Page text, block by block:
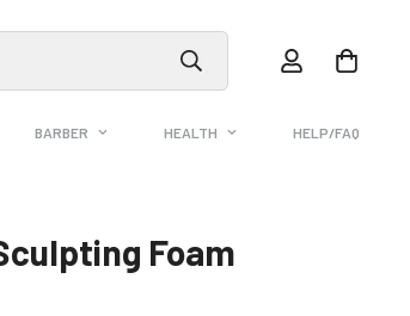
BARBER HEALTH HELP/FAQ
Foam